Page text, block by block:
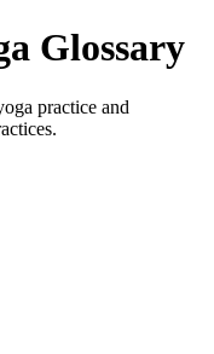
Glossary
practice and